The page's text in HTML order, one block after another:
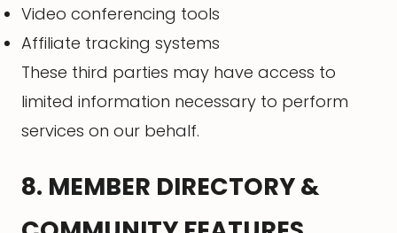
Video conferencing tools
Affiliate tracking systems
These third parties may have access to
limited information necessary to perform
services on our behalf.
8. MEMBER DIRECTORY &